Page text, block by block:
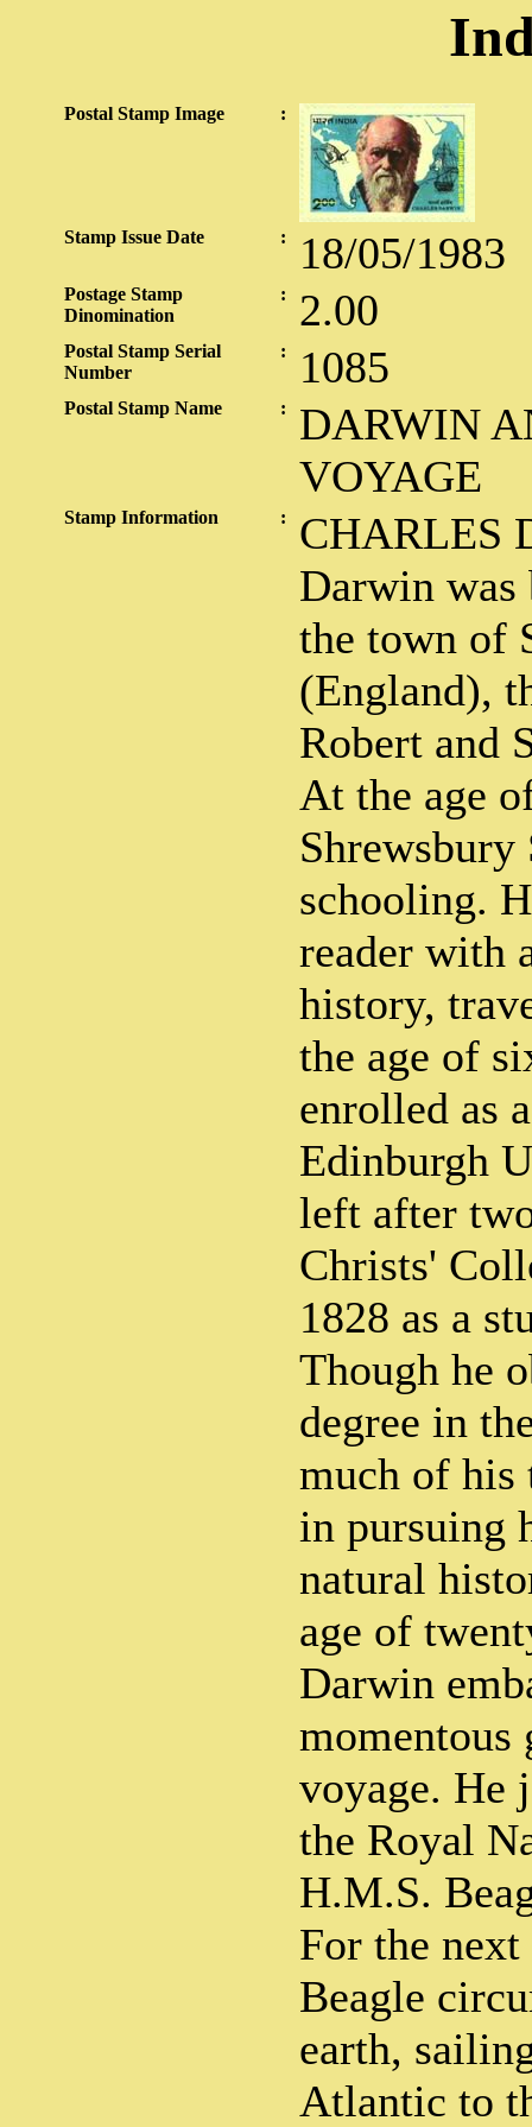
Postal Stamp Image :
Stamp Issue Date : 18/05/1983
Postage Stamp
Dinomination
: 2.00
Postal Stamp Serial
Number
: 1085
Postal Stamp Name :
DARWIN
VOYAGE
Stamp Information :
CHARLES
Darwin
the town of
(England),
Robert and
At the age
schooling.
reader with
history,
the age of
enrolled as
Edinburgh
left after
Christs'
1828 as a
Though he
degree in
much of his
in pursuing
natural
age of
Darwin
voyage. He
the Royal
H.M.S.
For the
Beagle
earth,
Atlantic to